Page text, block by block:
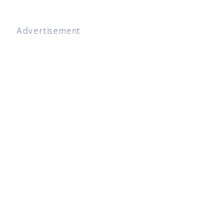
Advertisement